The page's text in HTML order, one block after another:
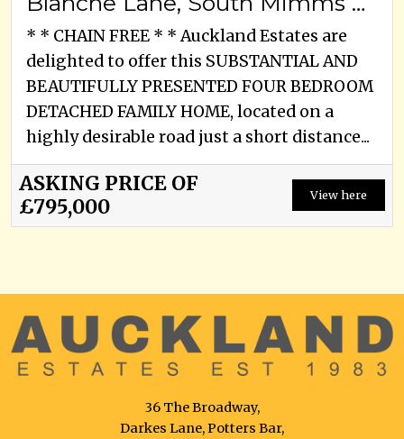
* * CHAIN FREE * * Auckland Estates are
delighted to offer this SUBSTANTIAL AND
BEAUTIFULLY PRESENTED FOUR BEDROOM
DETACHED FAMILY HOME, located on a
highly desirable road just a short distance...
ASKING PRICE OF
£795,000
View here
36 The Broadway,
Darkes Lane, Potters Bar,